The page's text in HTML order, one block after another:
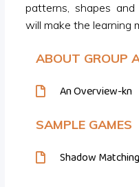
patterns, shapes and
will make the learning
ABOUT GROUP
An Overview-kn
SAMPLE GAMES
Shadow